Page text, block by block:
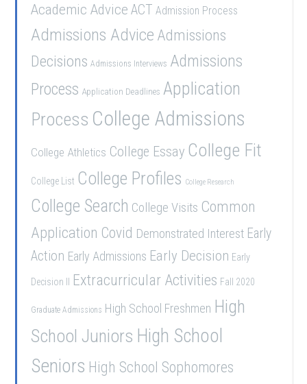
Academic Advice ACT Admission Process
Admissions Advice Admissions
Decisions Admissions Interviews Admissions
Process Application Deadlines Application
Process College Admissions
College Athletics College Essay College Fit
College List College Profiles College Research
College Search College Visits Common
Application Covid Demonstrated Interest Early
Action Early Admissions Early Decision Early
Decision II Extracurricular Activities Fall 2020
Graduate Admissions High School Freshmen High
School Juniors High School
Seniors High School Sophomores